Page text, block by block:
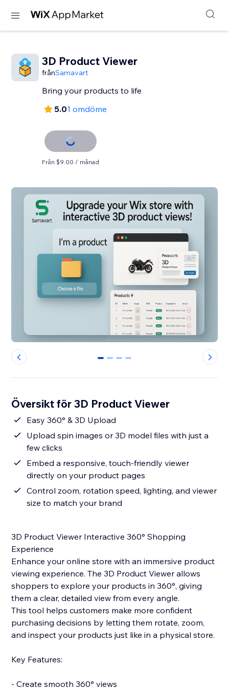
3D Product Viewer
frånSamavart
Bring your products to life
5.01 omdöme
Från $9.00 / månad
0 1 2 3
Översikt för 3D Product Viewer
Easy 360° & 3D Upload
Upload spin images or 3D model files with just a
few clicks
Embed a responsive, touch-friendly viewer
directly on your product pages
Control zoom, rotation speed, lighting, and viewer
size to match your brand
3D Product Viewer Interactive 360° Shopping
Experience
Enhance your online store with an immersive product
viewing experience. The 3D Product Viewer allows
shoppers to explore your products in 360°, giving
them a clear, detailed view from every angle.
This tool helps customers make more confident
purchasing decisions by letting them rotate, zoom,
and inspect your products just like in a physical store.
Key Features:
- Create smooth 360° views